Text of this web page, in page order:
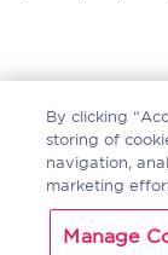
Home
Copyright
By clicking
storing of
navigation,
marketing
Manage